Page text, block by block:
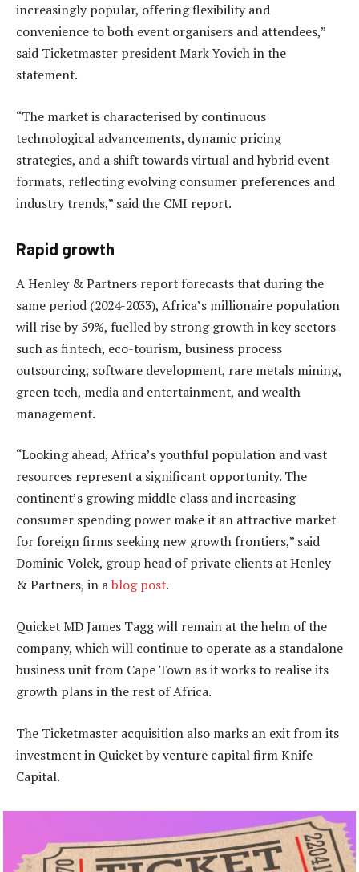
increasingly popular, offering flexibility and
convenience to both event organisers and attendees,”
said Ticketmaster president Mark Yovich in the
statement.
“The market is characterised by continuous
technological advancements, dynamic pricing
strategies, and a shift towards virtual and hybrid event
formats, reflecting evolving consumer preferences and
industry trends,” said the CMI report.
Rapid growth
A Henley & Partners report forecasts that during the
same period (2024-2033), Africa’s millionaire population
will rise by 59%, fuelled by strong growth in key sectors
such as fintech, eco-tourism, business process
outsourcing, software development, rare metals mining,
green tech, media and entertainment, and wealth
management.
“Looking ahead, Africa’s youthful population and vast
resources represent a significant opportunity. The
continent’s growing middle class and increasing
consumer spending power make it an attractive market
for foreign firms seeking new growth frontiers,” said
Dominic Volek, group head of private clients at Henley
& Partners, in ablog post.
Quicket MD James Tagg will remain at the helm of the
company, which will continue to operate as a standalone
business unit from Cape Town as it works to realise its
growth plans in the rest of Africa.
The Ticketmaster acquisition also marks an exit from its
investment in Quicket by venture capital firm Knife
Capital.